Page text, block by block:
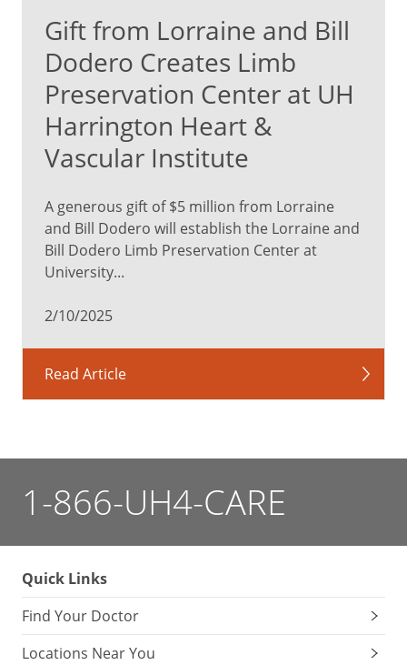
Gift from Lorraine and Bill
Dodero Creates Limb
Preservation Center at UH
Harrington Heart &
Vascular Institute
A generous gift of $5 million from Lorraine
and Bill Dodero will establish the Lorraine and
Bill Dodero Limb Preservation Center at
University...
2/10/2025
Read Article
1-866-UH4-CARE
Quick Links
Find Your Doctor
Locations Near You